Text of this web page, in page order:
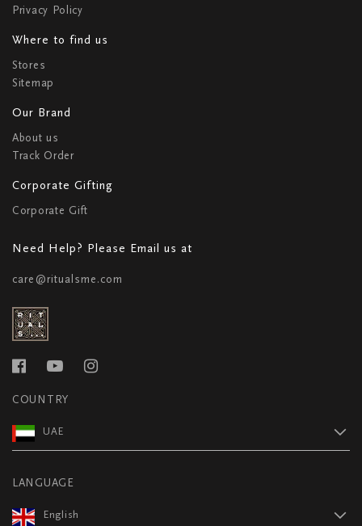
Privacy Policy
Where to find us
Stores
Sitemap
Our Brand
About us
Track Order
Corporate Gifting
Corporate Gift
Need Help? Please Email us at
care@ritualsme.com
COUNTRY
UAE
LANGUAGE
English